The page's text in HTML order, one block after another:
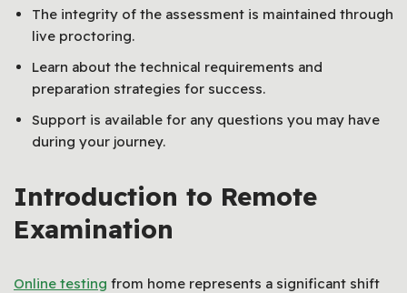
The integrity of the assessment is maintained through
live proctoring.
Learn about the technical requirements and
preparation strategies for success.
Support is available for any questions you may have
during your journey.
Introduction to Remote
Examination
Online testing from home represents a significant shift